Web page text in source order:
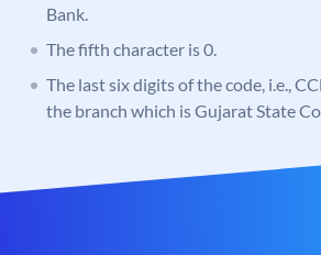
Bank.
The fifth character is 0.
The last six digits of the code, i.e.,
the branch which is Gujarat State